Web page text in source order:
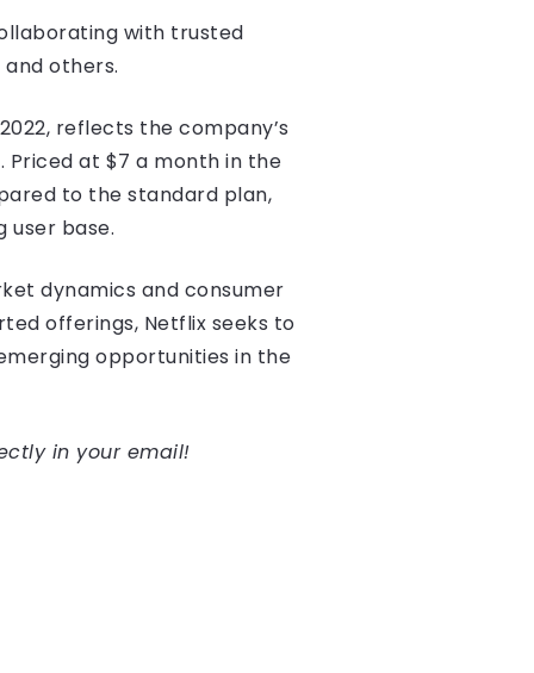
with trusted
others.
reflects the company’s
at $7 a month in the
to the standard plan,
user base.
dynamics and consumer
offerings, Netflix seeks to
opportunities in the
in your email!